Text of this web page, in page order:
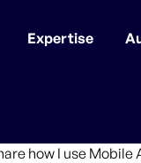
Expertise
how I use